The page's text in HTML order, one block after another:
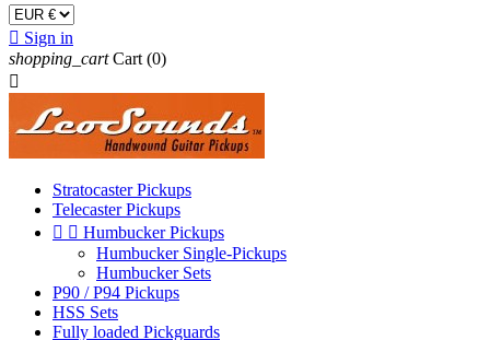
 Sign in
shopping_cart Cart (0)

Stratocaster Pickups
Telecaster Pickups
  Humbucker Pickups
Humbucker Single-Pickups
Humbucker Sets
P90 / P94 Pickups
HSS Sets
Fully loaded Pickguards